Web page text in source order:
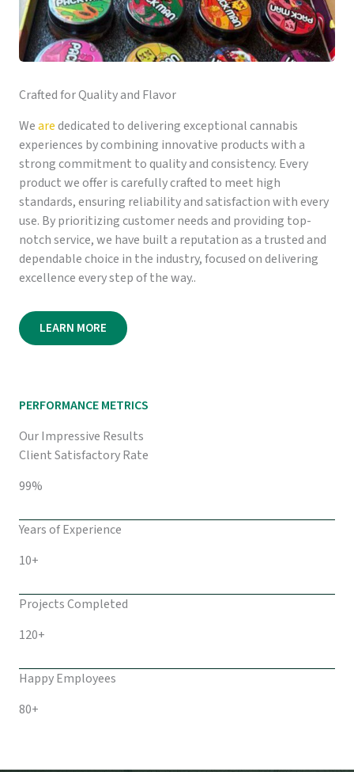
Crafted for Quality and Flavor
Wearededicated to delivering exceptional cannabis
experiences by combining innovative products with a
strong commitment to quality and consistency. Every
product we offer is carefully crafted to meet high
standards, ensuring reliability and satisfaction with every
use. By prioritizing customer needs and providing top-
notch service, we have built a reputation as a trusted and
dependable choice in the industry, focused on delivering
excellence every step of the way..
LEARN MORE
PERFORMANCE METRICS
Our Impressive Results
Client Satisfactory Rate
99%
Years of Experience
10+
Projects Completed
120+
Happy Employees
80+